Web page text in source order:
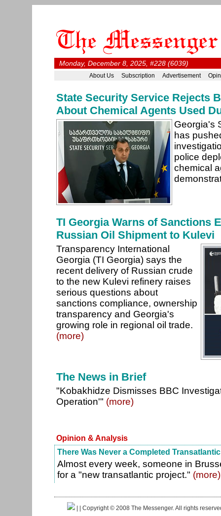
Monday, December 8, 2025, #228 (6039)
About Us Subscription Advertisement
State Security Service Rejects
About Chemical Agents Used
Georgia's
has
police
chemical
TI Georgia Warns of Sanctions
Russian Oil Shipment to Kulevi
Transparency International
Georgia (TI Georgia) says the
recent delivery of Russian crude
to the new Kulevi refinery raises
serious questions about
sanctions compliance, ownership
transparency and Georgia's
growing role in regional oil trade.
(more)
The News in Brief
"Kobakhidze Dismisses BBC
Operation'" (more)
Opinion & Analysis
There Was Never a Completed
Almost every week, someone in
for a "new transatlantic project." (more)
| | Copyright © 2008 The Messenger. All rights